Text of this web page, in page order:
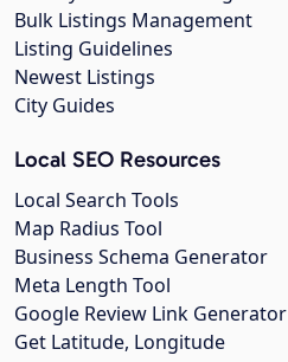
Bulk Listings Management
Listing Guidelines
Newest Listings
City Guides
Local SEO Resources
Local Search Tools
Map Radius Tool
Business Schema Generator
Meta Length Tool
Google Review Link Generator
Get Latitude, Longitude